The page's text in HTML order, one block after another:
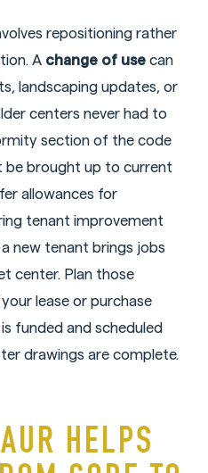
repositioning rather
A change of use can
landscaping updates, or
centers never had to
section of the code
be brought up to current
allowances for
tenant improvement
new tenant brings jobs
center. Plan those
lease or purchase
funded and scheduled
drawings are complete.
HELPS